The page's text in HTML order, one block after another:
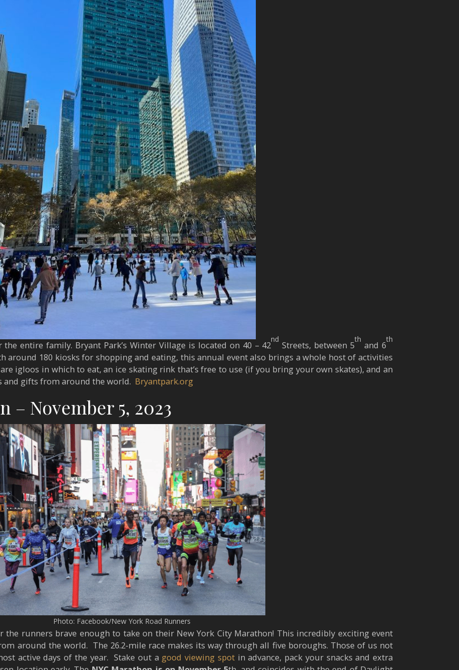
entire family. Bryant Park’s Winter Village is located on 40 – 42
nd
Streets, between 5
th
and 6
th
around 180 kiosks for shopping and eating, this annual event also brings a whole host of activities
igloos in which to eat, an ice skating rink that’s free to use (if you bring your own skates), and an
and gifts from around the world. Bryantpark.org
– November 5, 2023
Photo: Facebook/New York Road Runners
the runners brave enough to take on their New York City Marathon! This incredibly exciting event
around the world. The 26.2-mile race makes its way through all five boroughs. Those of us not
active days of the year. Stake out a good viewing spotin advance, pack your snacks and extra